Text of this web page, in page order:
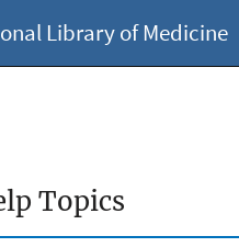
Library of Medicine
Topics